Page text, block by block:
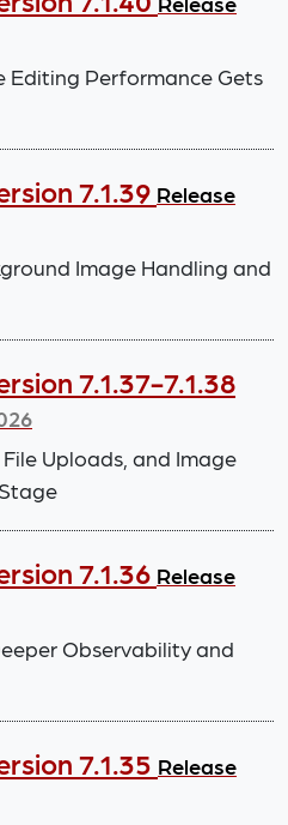
Editing Performance Gets
7.1.39 Release
Image Handling and
7.1.37-7.1.38
Uploads, and Image
7.1.36 Release
Observability and
7.1.35 Release